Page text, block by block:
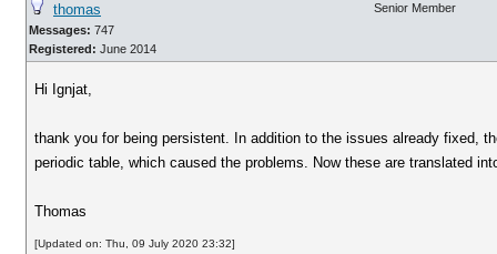
thomas
Messages: 747
Registered: June 2014
Senior Member
Hi Ignjat,
thank you for being persistent. In addition to the issues already fixed,
periodic table, which caused the problems. Now these are translated
Thomas
[Updated on: Thu, 09 July 2020 23:32]